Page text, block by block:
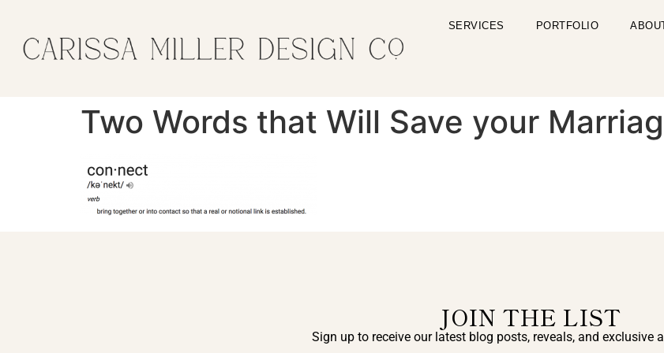
SERVICES PORTFOLIO
Two Words that Will Save your
JOIN THE LIST
Sign up to receive our latest blog posts, reveals, and exclusive